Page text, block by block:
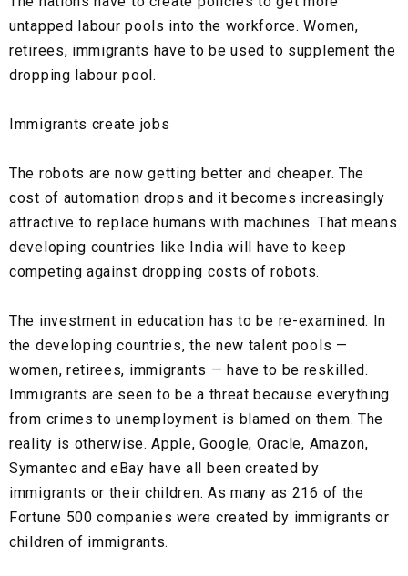
untapped labour pools into the workforce. Women,
retirees, immigrants have to be used to supplement the
dropping labour pool.
Immigrants create jobs
The robots are now getting better and cheaper. The
cost of automation drops and it becomes increasingly
attractive to replace humans with machines. That means
developing countries like India will have to keep
competing against dropping costs of robots.
The investment in education has to be re-examined. In
the developing countries, the new talent pools —
women, retirees, immigrants — have to be reskilled.
Immigrants are seen to be a threat because everything
from crimes to unemployment is blamed on them. The
reality is otherwise. Apple, Google, Oracle, Amazon,
Symantec and eBay have all been created by
immigrants or their children. As many as 216 of the
Fortune 500 companies were created by immigrants or
children of immigrants.